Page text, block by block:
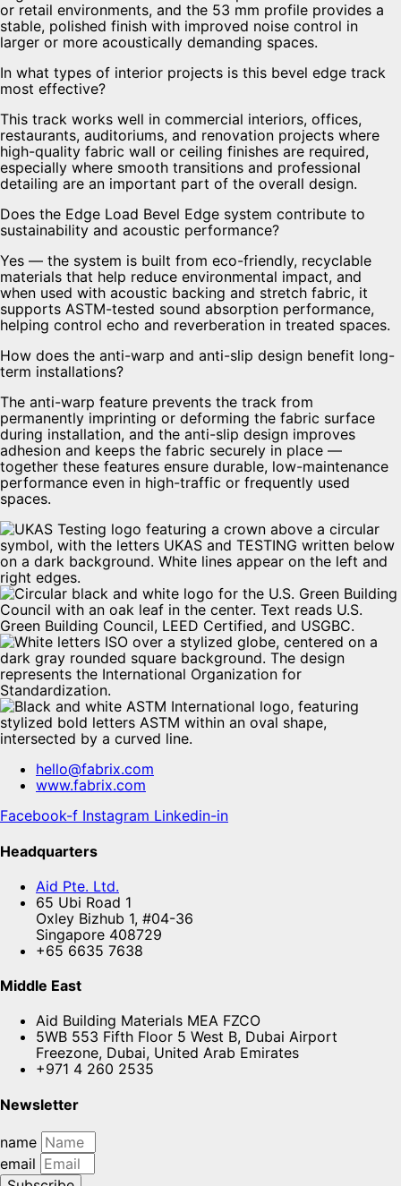
or retail environments, and the 53 mm profile provides a
stable, polished finish with improved noise control in
larger or more acoustically demanding spaces.
In what types of interior projects is this bevel edge track
most effective?
This track works well in commercial interiors, offices,
restaurants, auditoriums, and renovation projects where
high-quality fabric wall or ceiling finishes are required,
especially where smooth transitions and professional
detailing are an important part of the overall design.
Does the Edge Load Bevel Edge system contribute to
sustainability and acoustic performance?
Yes — the system is built from eco-friendly, recyclable
materials that help reduce environmental impact, and
when used with acoustic backing and stretch fabric, it
supports ASTM-tested sound absorption performance,
helping control echo and reverberation in treated spaces.
How does the anti-warp and anti-slip design benefit long-
term installations?
The anti-warp feature prevents the track from
permanently imprinting or deforming the fabric surface
during installation, and the anti-slip design improves
adhesion and keeps the fabric securely in place —
together these features ensure durable, low-maintenance
performance even in high-traffic or frequently used
spaces.
hello@fabrix.com
www.fabrix.com
Facebook-f Instagram Linkedin-in
Headquarters
Aid Pte. Ltd.
65 Ubi Road 1
Oxley Bizhub 1, #04-36
Singapore 408729
+65 6635 7638
Middle East
Aid Building Materials MEA FZCO
5WB 553 Fifth Floor 5 West B, Dubai Airport
Freezone, Dubai, United Arab Emirates
+971 4 260 2535
Newsletter
name
email